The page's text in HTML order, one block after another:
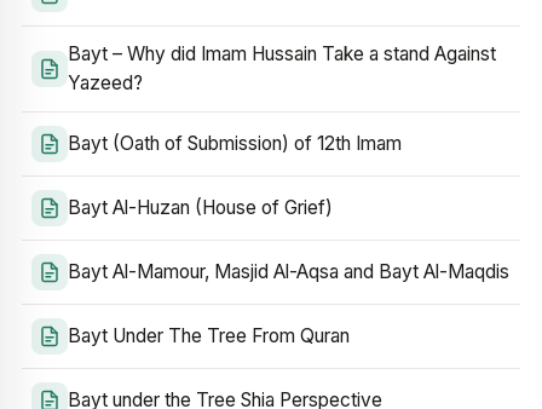
Bayt – Why did Imam Hussain Take a stand Against
Yazeed?
Bayt (Oath of Submission) of 12th Imam
Bayt Al-Huzan (House of Grief)
Bayt Al-Mamour, Masjid Al-Aqsa and Bayt Al-Maqdis
Bayt Under The Tree From Quran
Bayt under the Tree Shia Perspective